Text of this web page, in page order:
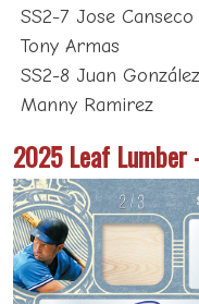
SS2-7 Jose
Tony Armas
SS2-8 Juan
Manny Ramirez
2025 Leaf